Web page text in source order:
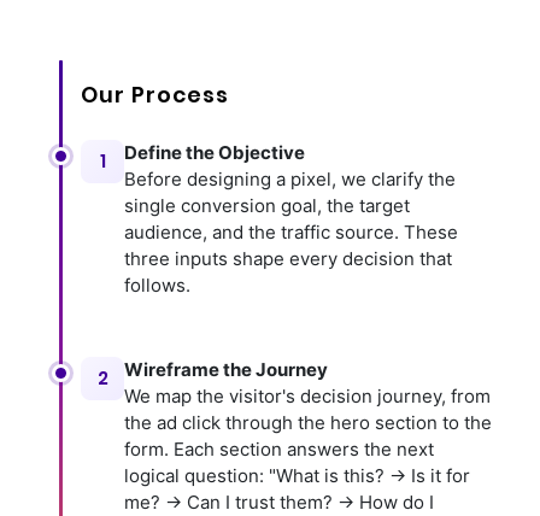
Our Process
1
Define the Objective
Before designing a pixel, we clarify the
single conversion goal, the target
audience, and the traffic source. These
three inputs shape every decision that
follows.
2
Wireframe the Journey
We map the visitor's decision journey, from
the ad click through the hero section to the
form. Each section answers the next
logical question: "What is this? → Is it for
me? → Can I trust them? → How do I